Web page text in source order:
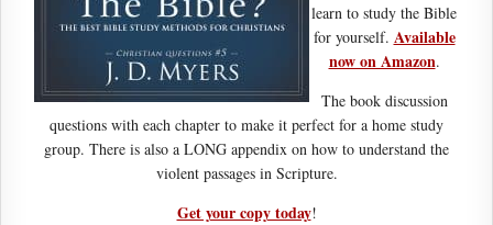
learn to study the Bible
for yourself. Available
now on Amazon.
The book discussion
questions with each chapter to make it perfect for a home study
group. There is also a LONG appendix on how to understand the
violent passages in Scripture.
Get your copy today!